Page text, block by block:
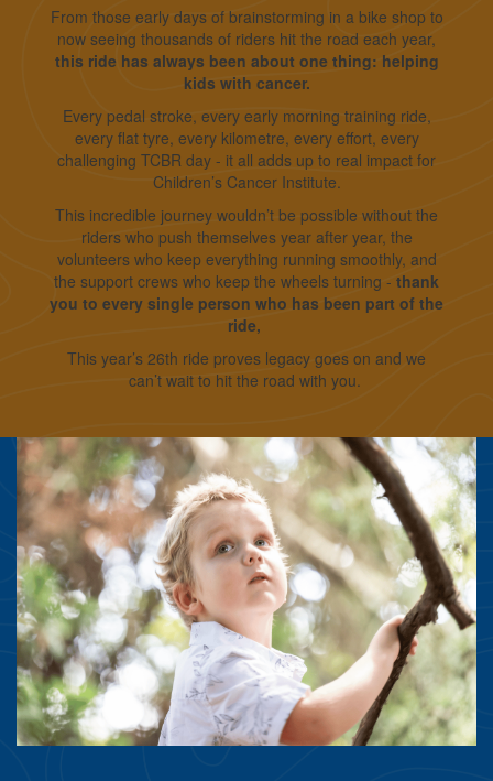
From those early days of brainstorming in a bike shop to
now seeing thousands of riders hit the road each year,
this ride has always been about one thing: helping
kids with cancer.
Every pedal stroke, every early morning training ride,
every flat tyre, every kilometre, every effort, every
challenging TCBR day - it all adds up to real impact for
Children’s Cancer Institute.
This incredible journey wouldn’t be possible without the
riders who push themselves year after year, the
volunteers who keep everything running smoothly, and
the support crews who keep the wheels turning - thank
you to every single person who has been part of the
ride,
This year’s 26th ride proves legacy goes on and we
can’t wait to hit the road with you.